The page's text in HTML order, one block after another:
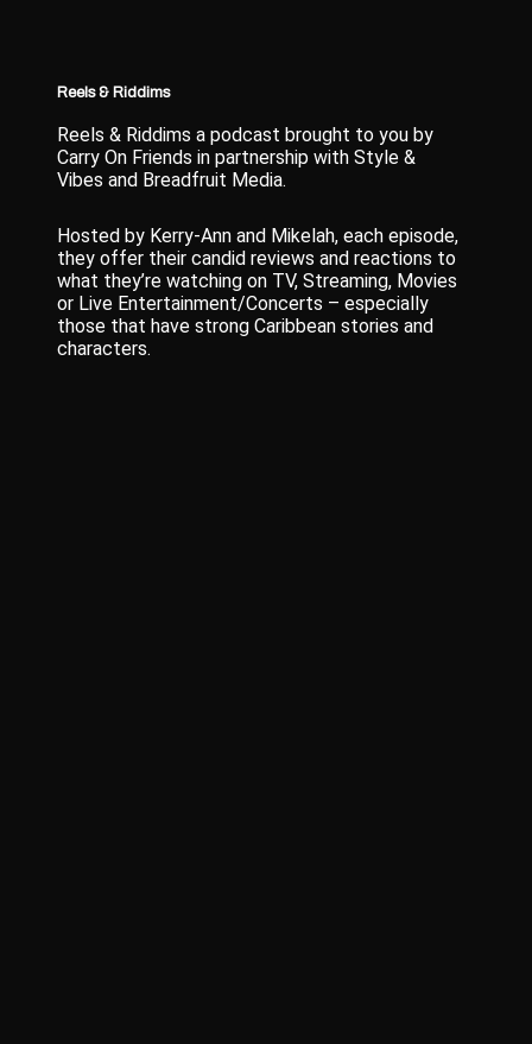
Reels & Riddims
Reels & Riddims a podcast brought to you by
Carry On Friends in partnership with Style &
Vibes and Breadfruit Media.
Hosted by Kerry-Ann and Mikelah, each episode,
they offer their candid reviews and reactions to
what they’re watching on TV, Streaming, Movies
or Live Entertainment/Concerts – especially
those that have strong Caribbean stories and
characters.